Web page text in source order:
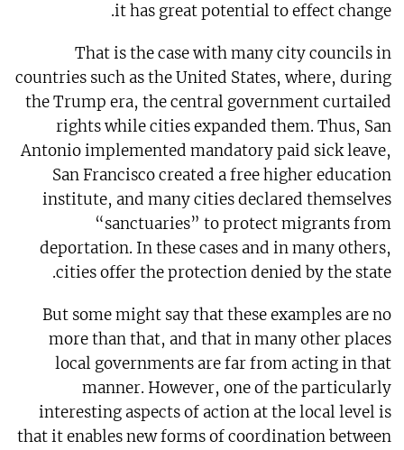
it has great potential to effect change.
That is the case with many city councils in
countries such as the United States, where, during
the Trump era, the central government curtailed
rights while cities expanded them. Thus, San
Antonio implemented mandatory paid sick leave,
San Francisco created a free higher education
institute, and many cities declared themselves
“sanctuaries” to protect migrants from
deportation. In these cases and in many others,
cities offer the protection denied by the state.
But some might say that these examples are no
more than that, and that in many other places
local governments are far from acting in that
manner. However, one of the particularly
interesting aspects of action at the local level is
that it enables new forms of coordination between